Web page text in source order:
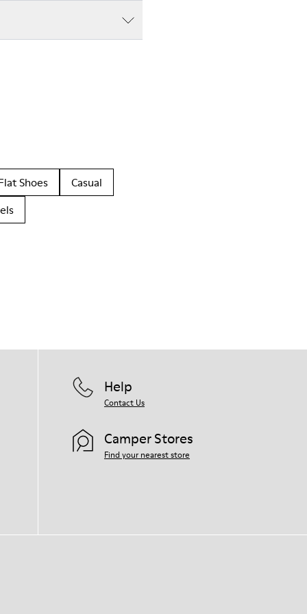
Shoes
Casual
Help
Contact Us
Camper Stores
Find your nearest store